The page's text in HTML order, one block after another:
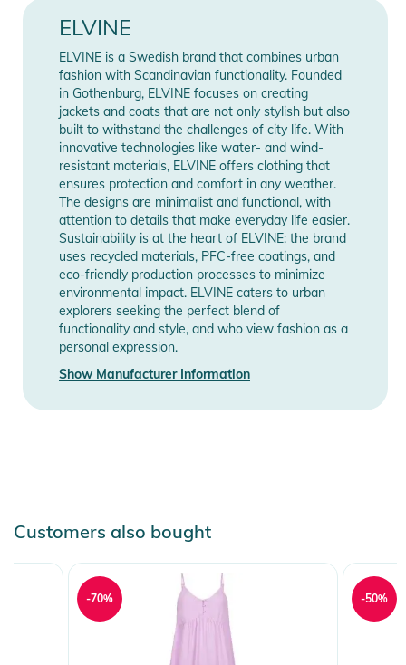
- Storm placket with magnetic buttons
- Fleece lined pockets for extra warmth and comfort
- Double jetted zip pockets
- Interior zip pocket
- Hidden ribbed cuffs to keep away chilly wind
- Waterproof fabric, 8 000 mm water column
- Bionic Finish® Eco - Environmentally friendly water repellent
impregnation
- Thermore® ECO DOWN® padding made of 100% polyester
from recycled PET bottles
Product Information and Safety
Notices
Instructions for use, safety information, and relevant warnings
are provided directly on the product.
Materials 100% Polyester
Manufacturer
Information
Show Manufacturer
Information
ELVINE
ELVINE is a Swedish brand that combines urban
fashion with Scandinavian functionality. Founded
in Gothenburg, ELVINE focuses on creating
jackets and coats that are not only stylish but also
built to withstand the challenges of city life. With
innovative technologies like water- and wind-
resistant materials, ELVINE offers clothing that
ensures protection and comfort in any weather.
The designs are minimalist and functional, with
attention to details that make everyday life easier.
Sustainability is at the heart of ELVINE: the brand
uses recycled materials, PFC-free coatings, and
eco-friendly production processes to minimize
environmental impact. ELVINE caters to urban
explorers seeking the perfect blend of
functionality and style, and who view fashion as a
personal expression.
Show Manufacturer Information
Customers also bought
-70% -50%